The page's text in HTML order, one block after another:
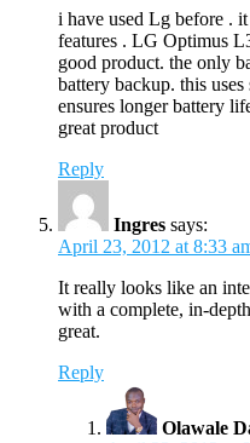
i have used Lg before .
features . LG Optimus
good product. the only
battery backup. this
ensures longer battery
great product
Reply
Ingres says:
April 23, 2012 at 8:33
It really looks like an
with a complete, in-
great.
Reply
Olawale